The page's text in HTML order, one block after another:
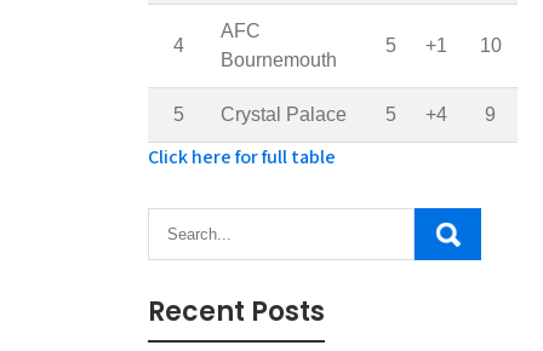
4
AFC
Bournemouth
5 +1 10
5 Crystal Palace 5 +4 9
Click here for full table
Recent Posts